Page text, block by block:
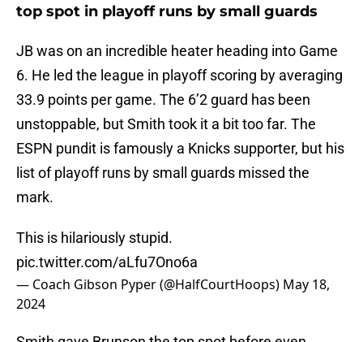
top spot in playoff runs by small guards
JB was on an incredible heater heading into Game
6. He led the league in playoff scoring by averaging
33.9 points per game. The 6’2 guard has been
unstoppable, but Smith took it a bit too far. The
ESPN pundit is famously a Knicks supporter, but his
list of playoff runs by small guards missed the
mark.
This is hilariously stupid.
pic.twitter.com/aLfu7Ono6a
— Coach Gibson Pyper (@HalfCourtHoops) May 18,
2024